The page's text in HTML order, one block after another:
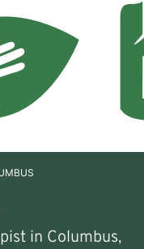
in Columbus,